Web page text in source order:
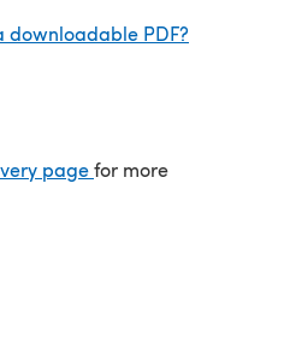
downloadable PDF?
page(opens in a new tab)
for more